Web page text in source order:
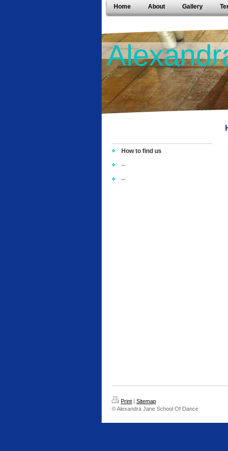
Home About Gallery
How to find us
--
--
Print | Sitemap
© Alexandra Jane School Of Dance